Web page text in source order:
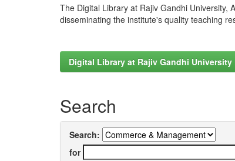
The Digital Library at Rajiv Gandhi University,
disseminating the institute's quality teaching
Digital Library at Rajiv Gandhi University
Search
Search:
for